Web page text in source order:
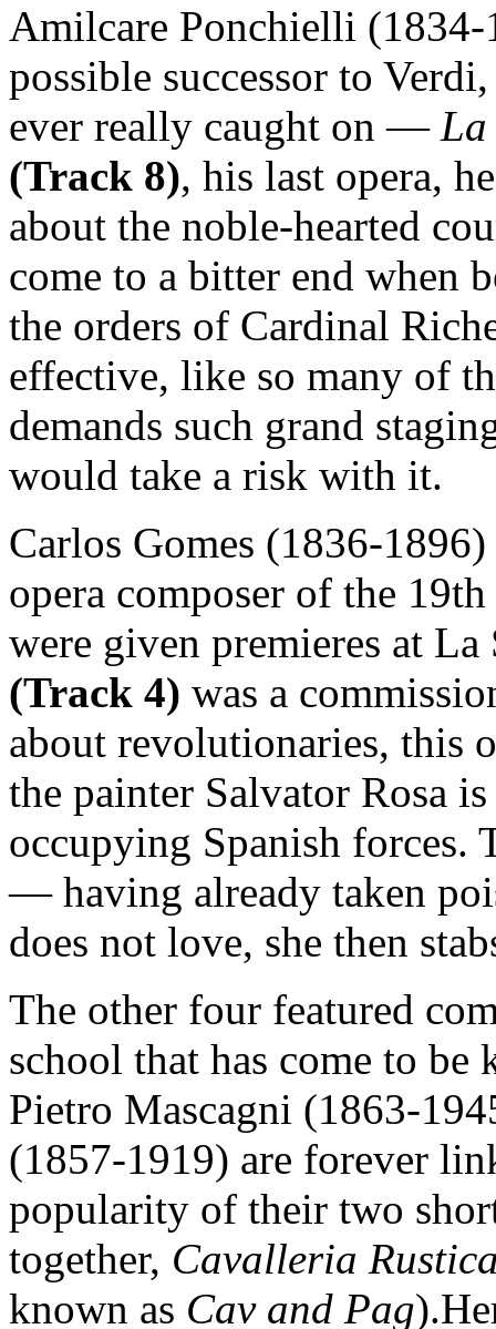
Amilcare Ponchielli (1834-
possible successor to
ever really caught on —
(Track 8), his last opera,
about the noble-hearted
come to a bitter end when
the orders of Cardinal
effective, like so many of
demands such grand
would take a risk with it.
Carlos Gomes (1836-
opera composer of the
were given premieres at
(Track 4) was a
about revolutionaries, this
the painter Salvator Rosa
occupying Spanish forces.
— having already taken
does not love, she then
The other four featured
school that has come to be
Pietro Mascagni (1863-
(1857-1919) are forever
popularity of their two
together, Cavalleria
known as Cav and Pag